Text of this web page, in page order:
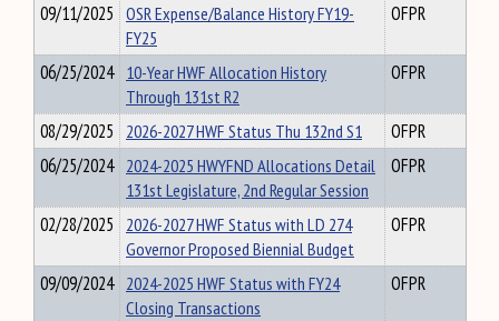
09/11/2025 OSR Expense/Balance History FY19-
FY25
OFPR
06/25/2024 10-Year HWF Allocation History
Through 131st R2
OFPR
08/29/2025 2026-2027 HWF Status Thu 132nd S1
OFPR
06/25/2024 2024-2025 HWYFND Allocations Detail
131st Legislature, 2nd Regular Session
OFPR
02/28/2025 2026-2027 HWF Status with LD 274
Governor Proposed Biennial Budget
OFPR
09/09/2024 2024-2025 HWF Status with FY24
Closing Transactions
OFPR